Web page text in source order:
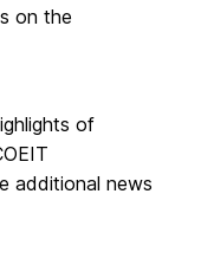
on the
of
additional news